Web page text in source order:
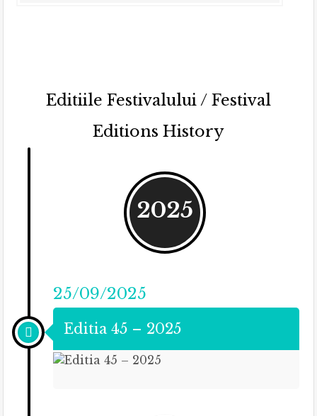
Editiile Festivalului / Festival
Editions History
2025
25/09/2025
Editia 45 – 2025